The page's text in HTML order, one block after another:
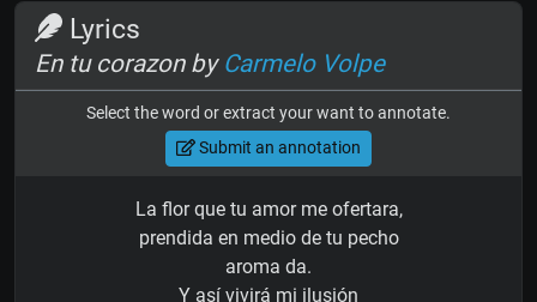
Lyrics
En tu corazon by Carmelo Volpe
Select the word or extract your want to annotate.
Submit an annotation
La flor que tu amor me ofertara,
prendida en medio de tu pecho
aroma da.
Y así vivirá mi ilusión